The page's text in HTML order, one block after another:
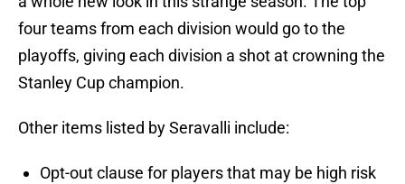
four teams from each division would go to the
playoffs, giving each division a shot at crowning the
Stanley Cup champion.
Other items listed by Seravalli include:
Opt-out clause for players that may be high risk